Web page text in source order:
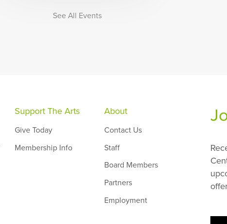
See All Events
Support The Arts
Give Today
Membership Info
About
Contact Us
Staff
Board Members
Partners
Employment